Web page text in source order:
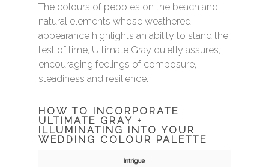
The colours of pebbles on the beach and
natural elements whose weathered
appearance highlights an ability to stand the
test of time, Ultimate Gray quietly assures,
encouraging feelings of composure,
steadiness and resilience.
HOW TO INCORPORATE
ULTIMATE GRAY +
ILLUMINATING INTO YOUR
WEDDING COLOUR PALETTE
ABOUT
BLOG
CONTACT